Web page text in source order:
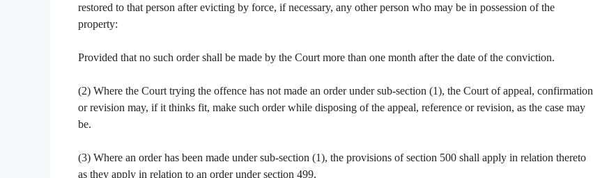
restored to that person after evicting by force, if necessary, any other person who may be in possession of the
property:
Provided that no such order shall be made by the Court more than one month after the date of the conviction.
(2) Where the Court trying the offence has not made an order under sub-section (1), the Court of appeal, confirmation
or revision may, if it thinks fit, make such order while disposing of the appeal, reference or revision, as the case may
be.
(3) Where an order has been made under sub-section (1), the provisions of section 500 shall apply in relation thereto
as they apply in relation to an order under section 499.